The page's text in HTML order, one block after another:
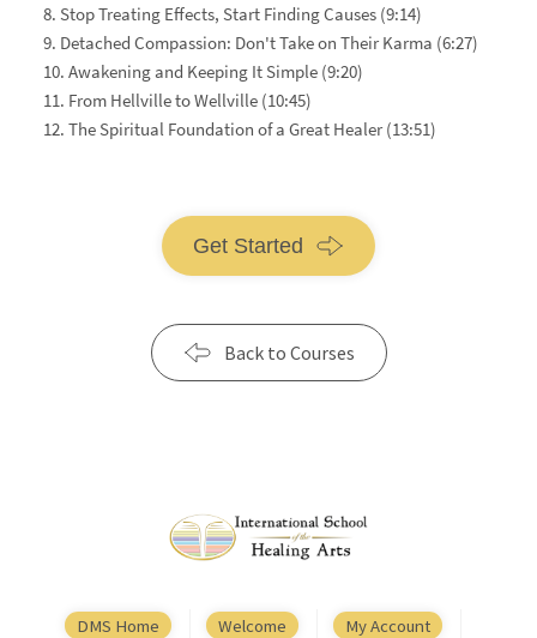
8. Stop Treating Effects, Start Finding Causes (9:14)
9. Detached Compassion: Don't Take on Their Karma (6:27)
10. Awakening and Keeping It Simple (9:20)
11. From Hellville to Wellville (10:45)
12. The Spiritual Foundation of a Great Healer (13:51)
Back to Courses
Get Started
DMS Home Welcome My Account